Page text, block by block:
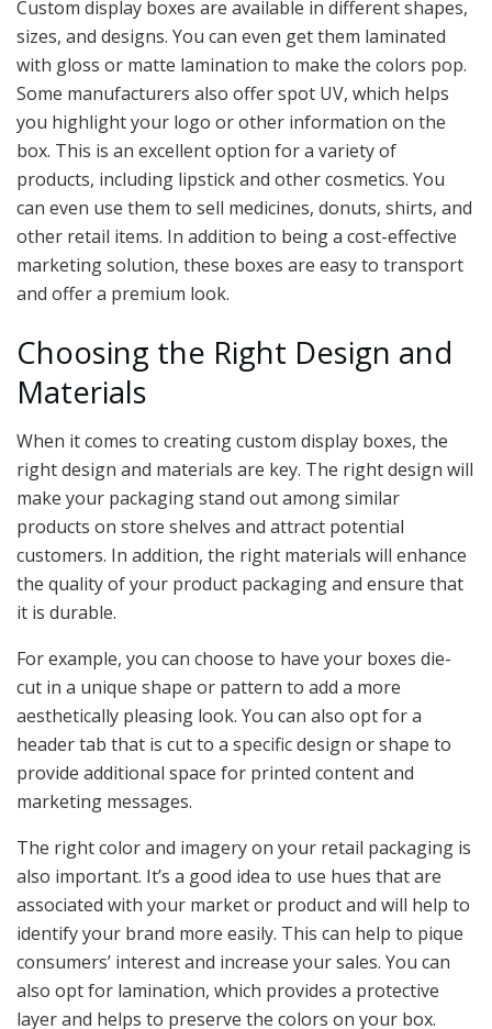
Custom display boxes are available in different shapes,
sizes, and designs. You can even get them laminated
with gloss or matte lamination to make the colors pop.
Some manufacturers also offer spot UV, which helps
you highlight your logo or other information on the
box. This is an excellent option for a variety of
products, including lipstick and other cosmetics. You
can even use them to sell medicines, donuts, shirts, and
other retail items. In addition to being a cost-effective
marketing solution, these boxes are easy to transport
and offer a premium look.
Choosing the Right Design and
Materials
When it comes to creating custom display boxes, the
right design and materials are key. The right design will
make your packaging stand out among similar
products on store shelves and attract potential
customers. In addition, the right materials will enhance
the quality of your product packaging and ensure that
it is durable.
For example, you can choose to have your boxes die-
cut in a unique shape or pattern to add a more
aesthetically pleasing look. You can also opt for a
header tab that is cut to a specific design or shape to
provide additional space for printed content and
marketing messages.
The right color and imagery on your retail packaging is
also important. It’s a good idea to use hues that are
associated with your market or product and will help to
identify your brand more easily. This can help to pique
consumers’ interest and increase your sales. You can
also opt for lamination, which provides a protective
layer and helps to preserve the colors on your box.